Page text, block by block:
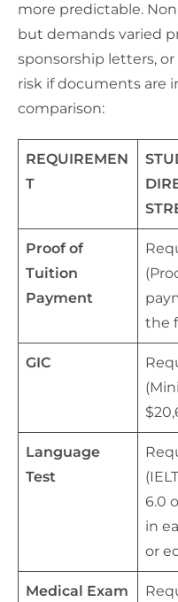
more predictable.
but demands varied
sponsorship letters,
risk if documents are
comparison:
REQUIREMEN
T
Proof of
Tuition
Payment
the
GIC
Language
Test
6.0
in
or
Medical Exam